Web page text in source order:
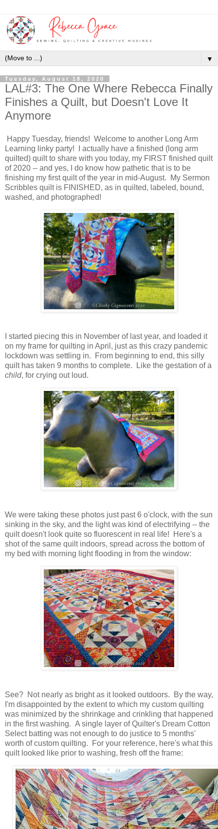
▼
Tuesday, August 18, 2020
LAL#3: The One Where Rebecca Finally
Finishes a Quilt, but Doesn't Love It
Anymore
Happy Tuesday, friends! Welcome to another Long Arm
Learning linky party! I actually have a finished (long arm
quilted) quilt to share with you today, my FIRST finished quilt
of 2020 -- and yes, I do know how pathetic that is to be
finishing my first quilt of the year in mid-August. My Sermon
Scribbles quilt is FINISHED, as in quilted, labeled, bound,
washed, and photographed!
I started piecing this in November of last year, and loaded it
on my frame for quilting in April, just as this crazy pandemic
lockdown was settling in. From beginning to end, this silly
quilt has taken 9 months to complete. Like the gestation of a
child, for crying out loud.
We were taking these photos just past 6 o'clock, with the sun
sinking in the sky, and the light was kind of electrifying -- the
quilt doesn't look quite so fluorescent in real life! Here's a
shot of the same quilt indoors, spread across the bottom of
my bed with morning light flooding in from the window:
See? Not nearly as bright as it looked outdoors. By the way,
I'm disappointed by the extent to which my custom quilting
was minimized by the shrinkage and crinkling that happened
in the first washing. A single layer of Quilter's Dream Cotton
Select batting was not enough to do justice to 5 months'
worth of custom quilting. For your reference, here's what this
quilt looked like prior to washing, fresh off the frame: